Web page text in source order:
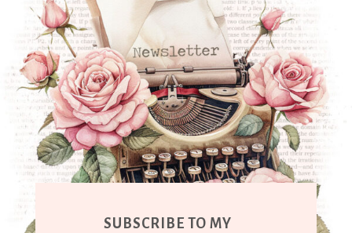
SUBSCRIBE TO MY